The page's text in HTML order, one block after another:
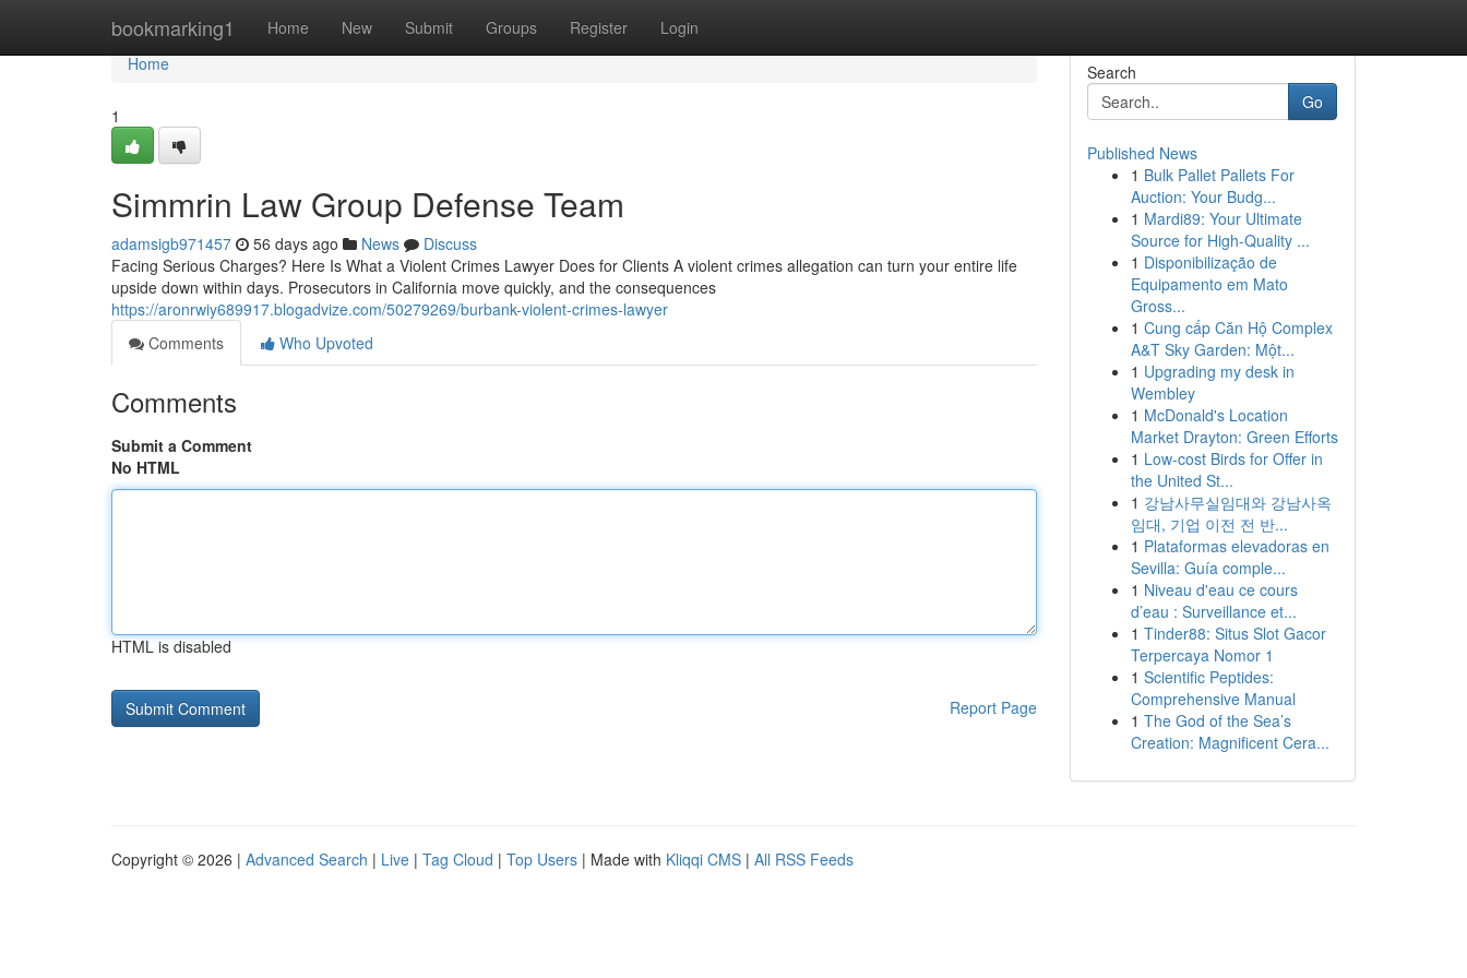
bookmarking1 Home New Submit Groups Register Login
Home
Home
1
Simmrin Law Group Defense Team
adamsigb971457 56 days ago News
Discuss
Facing Serious Charges? Here Is What a Violent Crimes Lawyer Does for Clients A violent crimes allegation can turn your entire life
upside down within days. Prosecutors in California move quickly, and the consequences
https://aronrwiy689917.blogadvize.com/50279269/burbank-violent-crimes-lawyer
Comments
Who Upvoted
Comments
Submit a Comment
No HTML
HTML is disabled
Report Page
Search
Go
Published News
1 Bulk Pallet Pallets For
Auction: Your Budg...
1 Mardi89: Your Ultimate
Source for High-Quality ...
1 Disponibilização de
Equipamento em Mato
Gross...
1 Cung cấp Căn Hộ Complex
A&T Sky Garden: Một...
1 Upgrading my desk in
Wembley
1 McDonald's Location
Market Drayton: Green Efforts
1 Low-cost Birds for Offer in
the United St...
1 강남사무실임대와 강남사옥
임대, 기업 이전 전 반...
1 Plataformas elevadoras en
Sevilla: Guía comple...
1 Niveau d'eau ce cours
d’eau : Surveillance et...
1 Tinder88: Situs Slot Gacor
Terpercaya Nomor 1
1 Scientific Peptides:
Comprehensive Manual
1 The God of the Sea’s
Creation: Magnificent Cera...
Copyright © 2026 | Advanced Search | Live | Tag Cloud | Top Users | Made with Kliqqi CMS | All RSS Feeds